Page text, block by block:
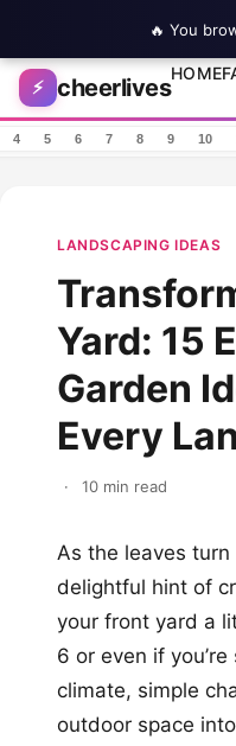
Skip to content
⚡ cheerlives
HOME
4 5 6 7 8 9 10
LANDSCAPING IDEAS
Yard: 15
Garden
Every
· 10 min read
As the leaves
delightful hint of
your front yard a
6 or even if
climate, simple
outdoor space
🔥 You